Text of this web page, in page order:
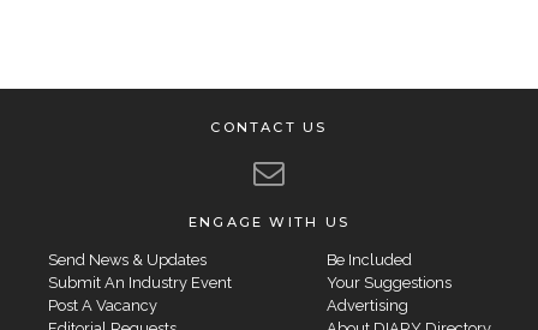
CONTACT US
ENGAGE WITH US
Send News & Updates
Submit An Industry Event
Post A Vacancy
Be Included
Your Suggestions
Advertising